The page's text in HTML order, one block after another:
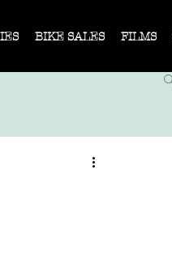
BIKE SALES FILMS